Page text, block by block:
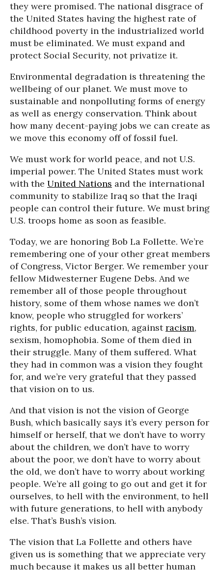
they were promised. The national disgrace of
the United States having the highest rate of
childhood poverty in the industrialized world
must be eliminated. We must expand and
protect Social Security, not privatize it.
Environmental degradation is threatening the
wellbeing of our planet. We must move to
sustainable and nonpolluting forms of energy
as well as energy conservation. Think about
how many decent-paying jobs we can create as
we move this economy off of fossil fuel.
We must work for world peace, and not U.S.
imperial power. The United States must work
with the United Nations and the international
community to stabilize Iraq so that the Iraqi
people can control their future. We must bring
U.S. troops home as soon as feasible.
Today, we are honoring Bob La Follette. We’re
remembering one of your other great members
of Congress, Victor Berger. We remember your
fellow Midwesterner Eugene Debs. And we
remember all of those people throughout
history, some of them whose names we don’t
know, people who struggled for workers’
rights, for public education, againstracism,
sexism, homophobia. Some of them died in
their struggle. Many of them suffered. What
they had in common was a vision they fought
for, and we’re very grateful that they passed
that vision on to us.
And that vision is not the vision of George
Bush, which basically says it’s every person for
himself or herself, that we don’t have to worry
about the children, we don’t have to worry
about the poor, we don’t have to worry about
the old, we don’t have to worry about working
people. We’re all going to go out and get it for
ourselves, to hell with the environment, to hell
with future generations, to hell with anybody
else. That’s Bush’s vision.
The vision that La Follette and others have
given us is something that we appreciate very
much because it makes us all better human